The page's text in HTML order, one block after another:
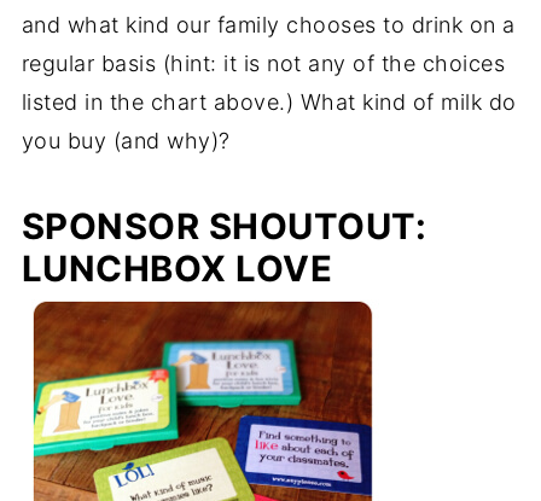
and what kind our family chooses to drink on a
regular basis (hint: it is not any of the choices
listed in the chart above.) What kind of milk do
you buy (and why)?
SPONSOR SHOUTOUT:
LUNCHBOX LOVE